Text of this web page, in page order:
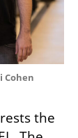
Cohen
the